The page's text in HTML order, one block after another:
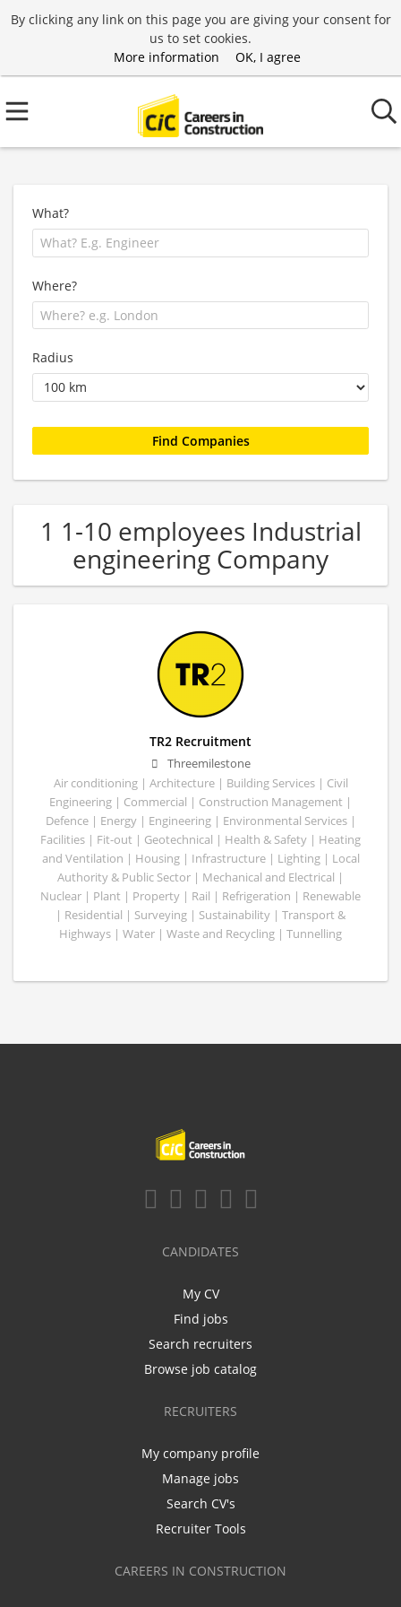
By clicking any link on this page you are giving your consent for
us to set cookies.
More information
OK, I agree
What?
Where?
Radius
1 1-10 employees Industrial
engineering Company
TR2 Recruitment
Threemilestone
Air conditioning | Architecture | Building Services | Civil
Engineering | Commercial | Construction Management |
Defence | Energy | Engineering | Environmental Services |
Facilities | Fit-out | Geotechnical | Health & Safety | Heating
and Ventilation | Housing | Infrastructure | Lighting | Local
Authority & Public Sector | Mechanical and Electrical |
Nuclear | Plant | Property | Rail | Refrigeration | Renewable
| Residential | Surveying | Sustainability | Transport &
Highways | Water | Waste and Recycling | Tunnelling
CANDIDATES
My CV
Find jobs
Search recruiters
Browse job catalog
RECRUITERS
My company profile
Manage jobs
Search CV's
Recruiter Tools
CAREERS IN CONSTRUCTION